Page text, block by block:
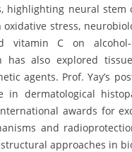
highlighting neural
stress,
vitamin C on
has also explored
agents. Prof. Yay’s
in dermatological
awards for
and
approaches in